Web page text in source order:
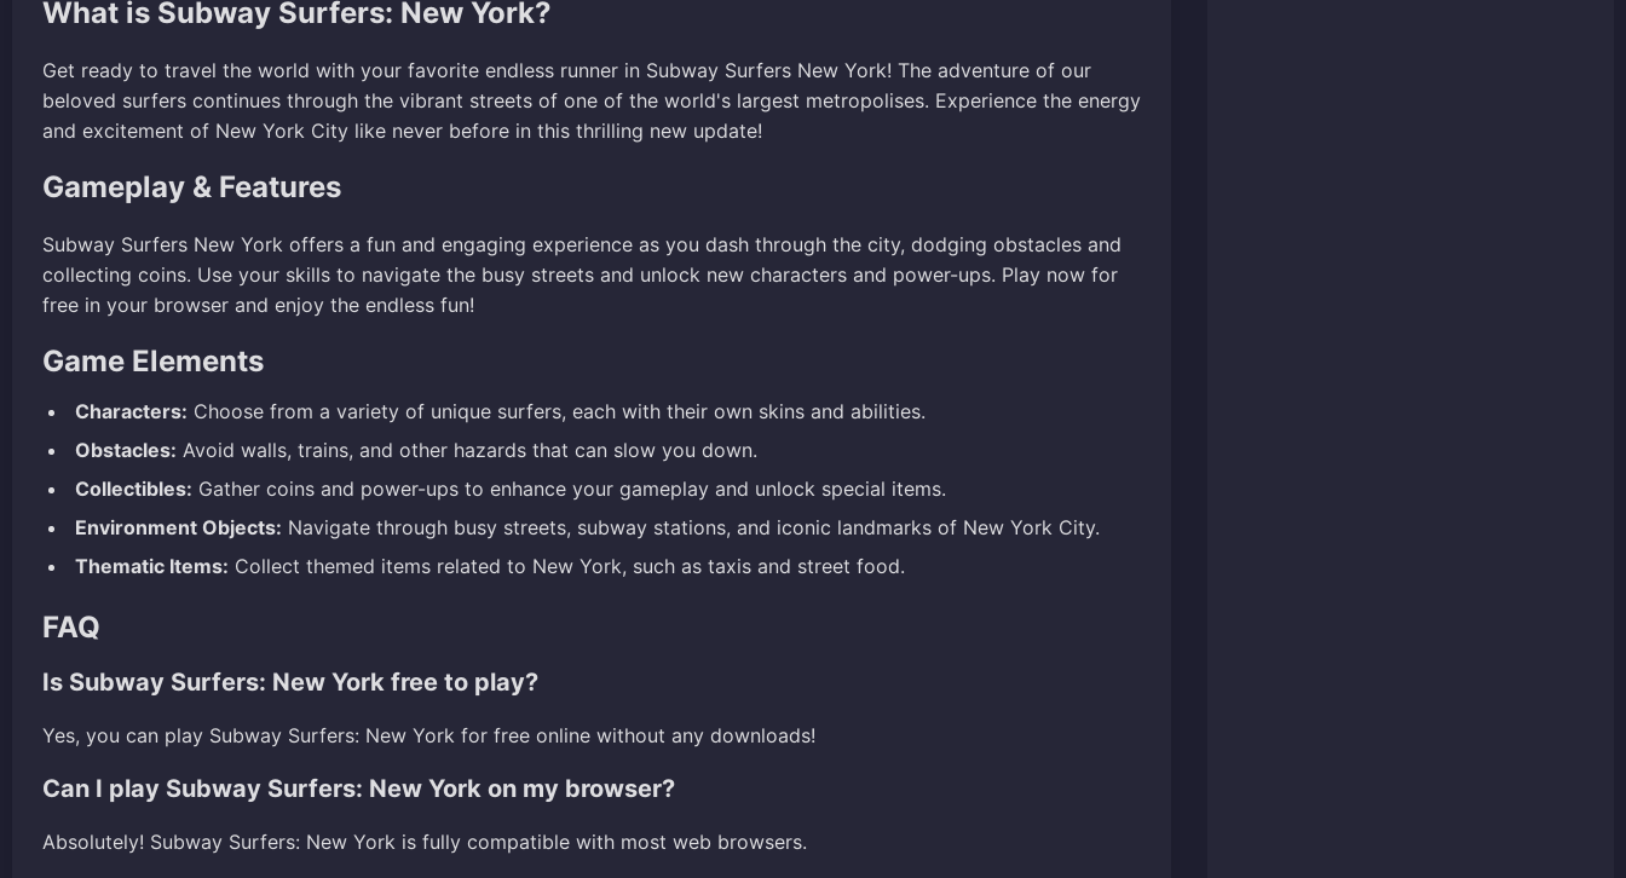
What is Subway Surfers: New York?
Get ready to travel the world with your favorite endless runner in Subway Surfers New York! The adventure of our
beloved surfers continues through the vibrant streets of one of the world's largest metropolises. Experience the energy
and excitement of New York City like never before in this thrilling new update!
Gameplay & Features
Subway Surfers New York offers a fun and engaging experience as you dash through the city, dodging obstacles and
collecting coins. Use your skills to navigate the busy streets and unlock new characters and power-ups. Play now for
free in your browser and enjoy the endless fun!
Game Elements
Characters: Choose from a variety of unique surfers, each with their own skins and abilities.
Obstacles: Avoid walls, trains, and other hazards that can slow you down.
Collectibles: Gather coins and power-ups to enhance your gameplay and unlock special items.
Environment Objects: Navigate through busy streets, subway stations, and iconic landmarks of New York City.
Thematic Items: Collect themed items related to New York, such as taxis and street food.
FAQ
Is Subway Surfers: New York free to play?
Yes, you can play Subway Surfers: New York for free online without any downloads!
Can I play Subway Surfers: New York on my browser?
Absolutely! Subway Surfers: New York is fully compatible with most web browsers.